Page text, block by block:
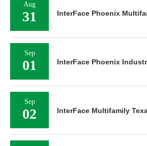
Aug
31 InterFace Phoenix
Sep
01 InterFace Phoenix
Sep
02 InterFace Multifamily